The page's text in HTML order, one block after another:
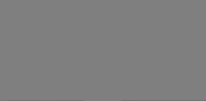
buttons to navigate.